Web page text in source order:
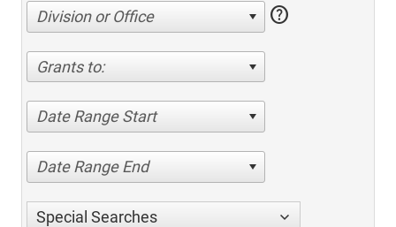
Division or Office help
Grants to:
Date Range Start
Date Range End
Special Searches